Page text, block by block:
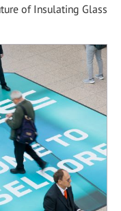
of Insulating Glass